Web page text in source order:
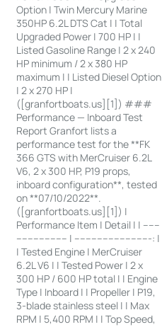
Option | Twin Mercury Marine
350HP 6.2L DTS Cat | | Total
Upgraded Power | 700 HP | |
Listed Gasoline Range | 2 x 240
HP minimum / 2 x 380 HP
maximum | | Listed Diesel Option
| 2 x 270 HP |
([granfortboats.us][1]) ###
Performance — Inboard Test
Report Granfort lists a
performance test for the **FK
366 GTS with MerCruiser 6.2L
V6, 2 x 300 HP, P19 props,
inboard configuration**, tested
on **07/10/2022**.
([granfortboats.us][1]) |
Performance Item | Detail | | ------
------------------ | ---------------------------: |
| Tested Engine | MerCruiser
6.2L V6 | | Tested Power | 2 x
300 HP / 600 HP total | | Engine
Type | Inboard | | Propeller | P19,
3-blade stainless steel | | Max
RPM | 5,400 RPM | | Top Speed,